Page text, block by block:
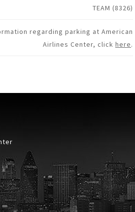
TEAM (8326)
regarding parking at American
Airlines Center, click here.